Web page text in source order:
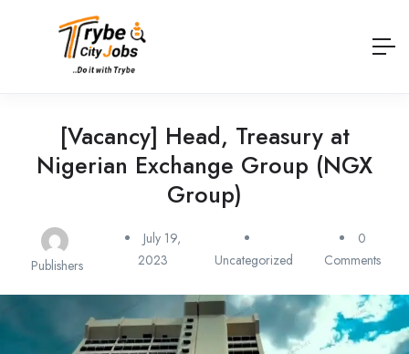
[Vacancy] Head, Treasury at
Nigerian Exchange Group (NGX
Group)
Publishers
July 19,
2023
Uncategorized
0
Comments